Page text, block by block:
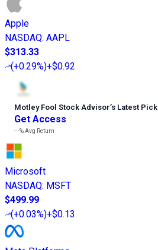
Apple
NASDAQ: AAPL
$313.33
(+0.29%)+$0.92
Motley Fool Stock Advisor’s Latest Pick
Get Access
---%Avg Return
Microsoft
NASDAQ: MSFT
$499.99
(+0.03%)+$0.13